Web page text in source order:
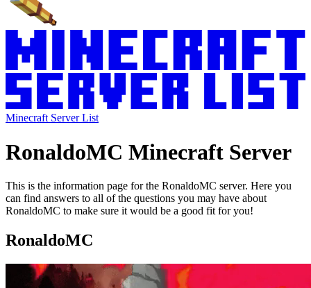
Minecraft Server List
RonaldoMC Minecraft Server
This is the information page for the RonaldoMC server. Here you
can find answers to all of the questions you may have about
RonaldoMC to make sure it would be a good fit for you!
RonaldoMC